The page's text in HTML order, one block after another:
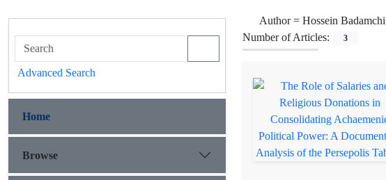
Author = Hossein Badamchi
Number of Articles:
3
Advanced Search
Home
Browse